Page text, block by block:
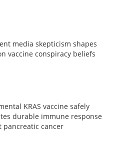
media skepticism shapes
vaccine conspiracy beliefs
KRAS vaccine safely
durable immune response
pancreatic cancer